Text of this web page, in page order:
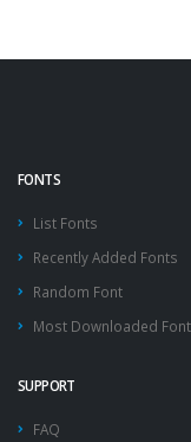
FONTS
List Fonts
Recently Added Fonts
Random Font
Most Downloaded
SUPPORT
FAQ